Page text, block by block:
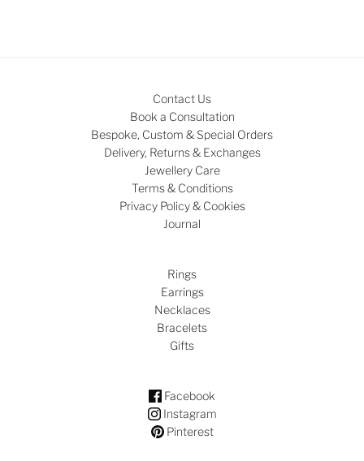
Contact Us
Book a Consultation
Bespoke, Custom & Special Orders
Delivery, Returns & Exchanges
Jewellery Care
Terms & Conditions
Privacy Policy & Cookies
Journal
Rings
Earrings
Necklaces
Bracelets
Gifts
Facebook
Instagram
Pinterest